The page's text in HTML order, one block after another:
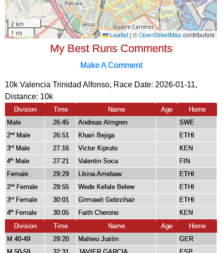
My Best Runs Comments
Make A Comment
10k Valencia Trinidad Alfonso, Race Date: 2026-01-11,
Distance: 10k
Division Time Name Age
Home
Male
26:45 Andreas Almgren
SWE
2nd Male 26:51 Khairi Bejiga
ETHI
3rd Male 27:16 Victor Kipruto
KEN
4th Male 27:21 Valentin Soca
FIN
Female
29:29 Likina Amebaw
ETHI
2nd Female 29:55 Wede Kefale Belew
ETHI
3rd Female 30:01 Girmawit Gebrzihair
ETHI
4th Female 30:05 Faith Cherono
KEN
Division
Time Name Age
Home
M 40-49
29:20 Mahieu Justin
GER